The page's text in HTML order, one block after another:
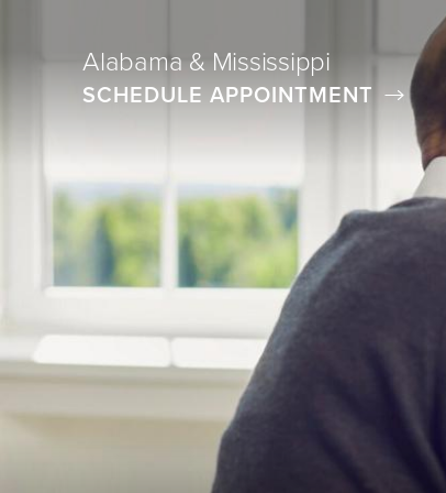
Alabama & Mississippi
SCHEDULE APPOINTMENT